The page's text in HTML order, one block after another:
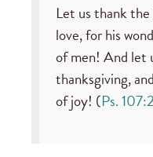
Let us thank
love, for his
of men! And let
thanksgiving,
of joy! (Ps.